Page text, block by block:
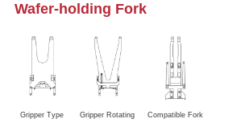
Wafer-holding Fork
Gripper Type
Gripper Rotating
Compatible Fork